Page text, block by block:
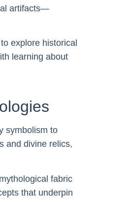
artifacts—
explore historical
learning about
symbolism to
and divine relics,
fabric
that underpin